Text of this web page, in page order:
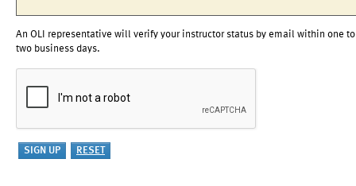
An OLI representative will verify your instructor status by email within one to
two business days.